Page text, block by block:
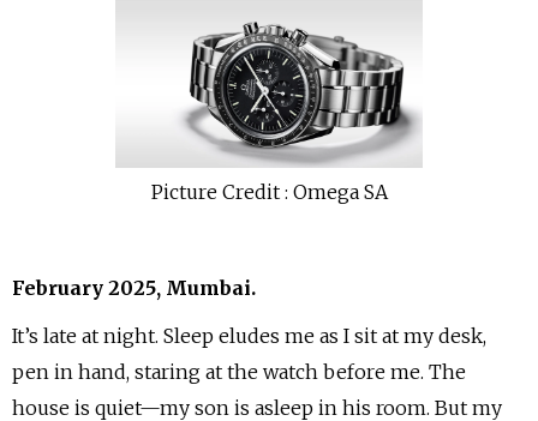
Picture Credit : Omega SA
February 2025, Mumbai.
It’s late at night. Sleep eludes me as I sit at my desk,
pen in hand, staring at the watch before me. The
house is quiet—my son is asleep in his room. But my